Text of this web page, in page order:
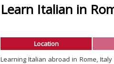
Learn Italian in
Location
Learning Italian abroad in Rome,